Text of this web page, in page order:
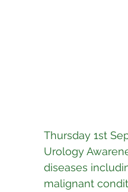
Thursday 1st
Urology
diseases
malignant